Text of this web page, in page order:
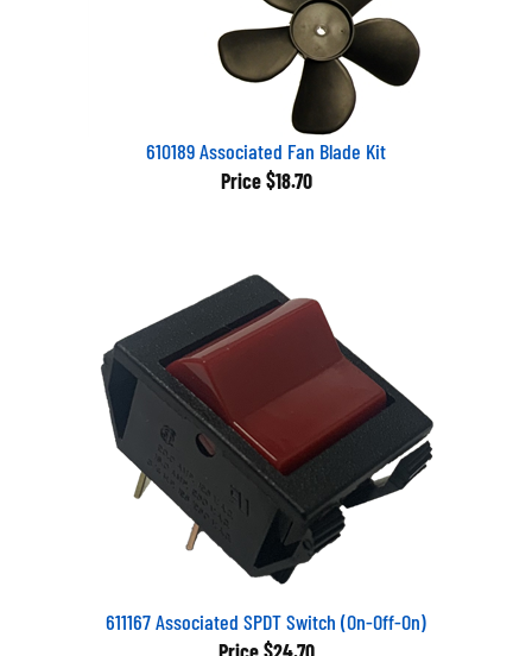
610189 Associated Fan Blade Kit
Price $18.70
611167 Associated SPDT Switch (On-Off-On)
Price $24.70